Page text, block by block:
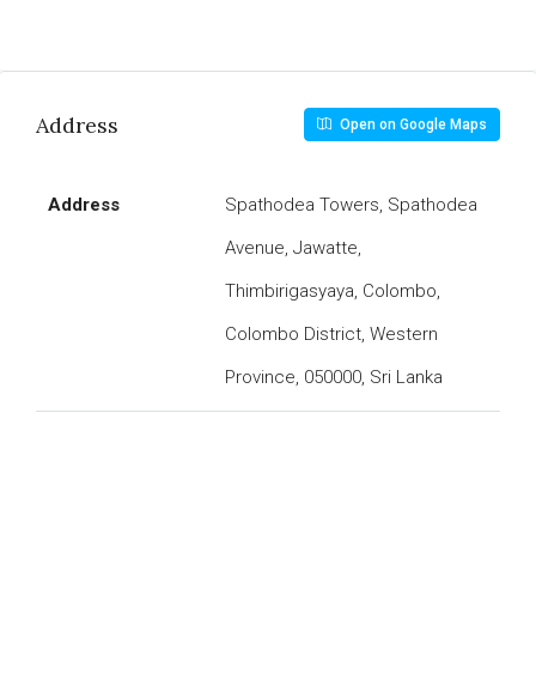
Address Open on Google Maps
Address
Spathodea Towers, Spathodea
Avenue, Jawatte,
Thimbirigasyaya, Colombo,
Colombo District, Western
Province, 050000, Sri Lanka